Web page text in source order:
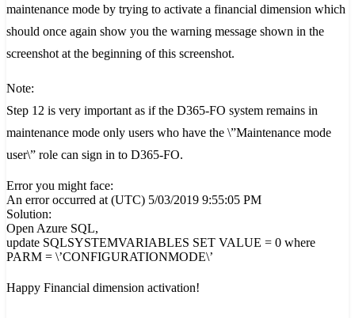
maintenance mode by trying to activate a financial dimension which
should once again show you the warning message shown in the
screenshot at the beginning of this screenshot.
Note:
Step 12 is very important as if the D365-FO system remains in
maintenance mode only users who have the \”Maintenance mode
user\” role can sign in to D365-FO.
Error you might face:
An error occurred at (UTC) 5/03/2019 9:55:05 PM
Solution:
Open Azure SQL,
update SQLSYSTEMVARIABLES SET VALUE = 0 where
PARM = \’CONFIGURATIONMODE\’
Happy Financial dimension activation!